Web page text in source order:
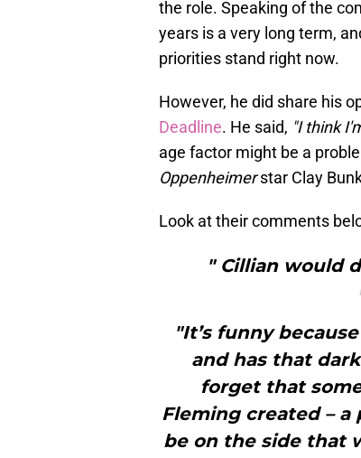
the role. Speaking of the
years is a very long term,
priorities stand right now.
However, he did share his
Deadline. He said, "I think
age factor might be a
Oppenheimerstar Clay
Look at their comments
" Cillian would
"It’s funny
and has that
forget that
Fleming created –
be on the side that